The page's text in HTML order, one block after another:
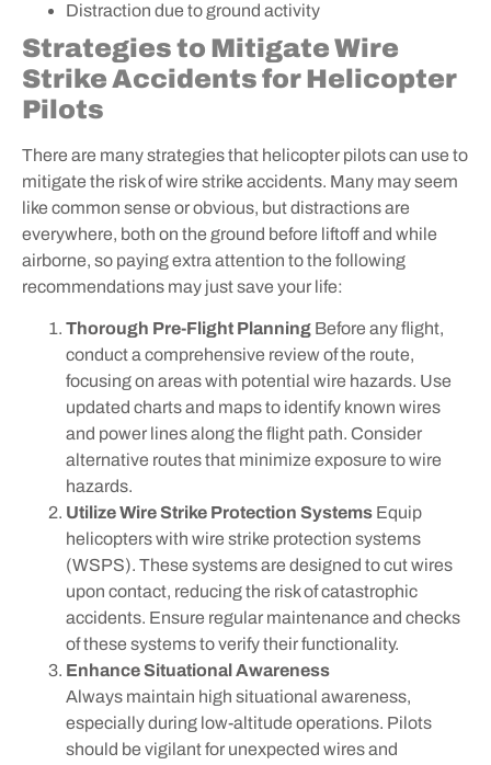
Distraction due to ground activity
Strategies to Mitigate Wire
Strike Accidents for Helicopter
Pilots
There are many strategies that helicopter pilots can use to
mitigate the risk of wire strike accidents. Many may seem
like common sense or obvious, but distractions are
everywhere, both on the ground before liftoff and while
airborne, so paying extra attention to the following
recommendations may just save your life:
Thorough Pre-Flight Planning Before any flight,
conduct a comprehensive review of the route,
focusing on areas with potential wire hazards. Use
updated charts and maps to identify known wires
and power lines along the flight path. Consider
alternative routes that minimize exposure to wire
hazards.
Utilize Wire Strike Protection Systems Equip
helicopters with wire strike protection systems
(WSPS). These systems are designed to cut wires
upon contact, reducing the risk of catastrophic
accidents. Ensure regular maintenance and checks
of these systems to verify their functionality.
Enhance Situational Awareness
Always maintain high situational awareness,
especially during low-altitude operations. Pilots
should be vigilant for unexpected wires and